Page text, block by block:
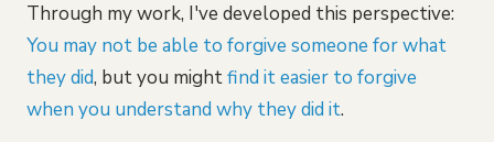
Through my work, I've developed this perspective:
You may not be able to forgive someone for what
they did, but you mightfind it easier to forgive
when you understand why they did it.